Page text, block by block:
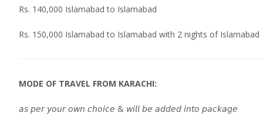
Rs. 140,000 Islamabad to Islamabad
Rs. 150,000 Islamabad to Islamabad with 2 nights of Islamabad
MODE OF TRAVEL FROM KARACHI:
𝘢𝘴 𝘱𝘦𝘳 𝘺𝘰𝘶𝘳 𝘰𝘸𝘯 𝘤𝘩𝘰𝘪𝘤𝘦 & 𝘸𝘪𝘭𝘭 𝘣𝘦 𝘢𝘥𝘥𝘦𝘥 𝘪𝘯𝘵𝘰 𝘱𝘢𝘤𝘬𝘢𝘨𝘦